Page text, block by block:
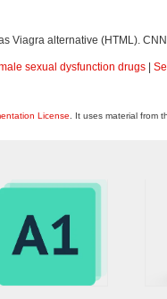
Viagra alternative (HTML).
sexual dysfunction drugs
License . It uses material from